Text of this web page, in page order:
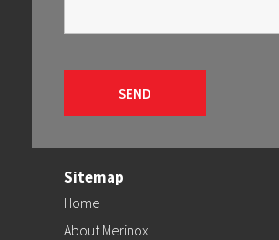
Sitemap
Home
About Merinox